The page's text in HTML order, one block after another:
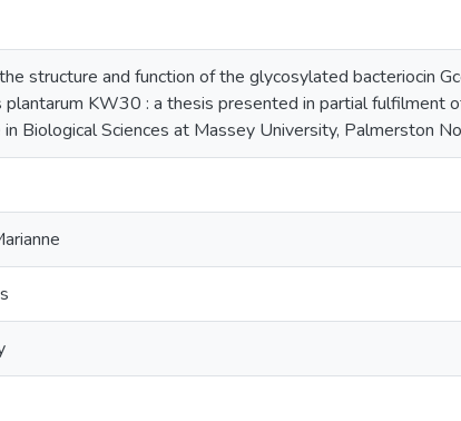
structure and function of the glycosylated bacteriocin
plantarum KW30 : a thesis presented in partial fulfilment
Biological Sciences at Massey University, Palmerston